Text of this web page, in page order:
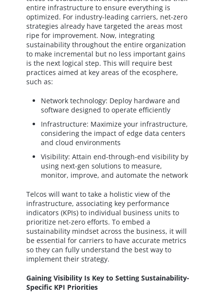
entire infrastructure to ensure everything is
optimized. For industry-leading carriers, net-zero
strategies already have targeted the areas most
ripe for improvement. Now, integrating
sustainability throughout the entire organization
to make incremental but no less important gains
is the next logical step. This will require best
practices aimed at key areas of the ecosphere,
such as:
Network technology: Deploy hardware and
software designed to operate efficiently
Infrastructure: Maximize your infrastructure,
considering the impact of edge data centers
and cloud environments
Visibility: Attain end-through-end visibility by
using next-gen solutions to measure,
monitor, improve, and automate the network
Telcos will want to take a holistic view of the
infrastructure, associating key performance
indicators (KPIs) to individual business units to
prioritize net-zero efforts. To embed a
sustainability mindset across the business, it will
be essential for carriers to have accurate metrics
so they can fully understand the best way to
implement their strategy.
Gaining Visibility Is Key to Setting Sustainability-
Specific KPI Priorities